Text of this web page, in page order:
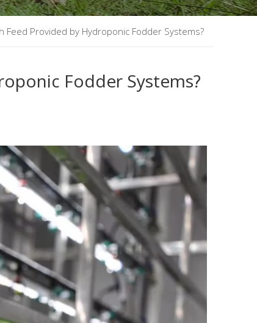
Feed Provided by Hydroponic Fodder Systems?
Fodder Systems?